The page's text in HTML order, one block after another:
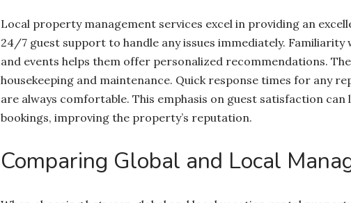
Local property management services excel in providing an
24/7 guest support to handle any issues immediately.
and events helps them offer personalized recommendations.
housekeeping and maintenance. Quick response times for any
are always comfortable. This emphasis on guest satisfaction
bookings, improving the property’s reputation.
Comparing Global and Local